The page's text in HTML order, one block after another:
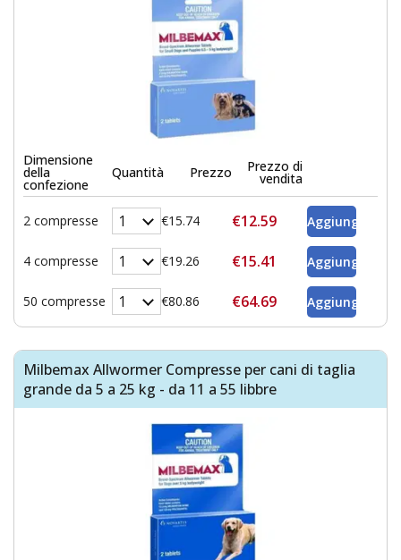
Dimensione
della
confezione
Quantità Prezzo Prezzo di
vendita
2 compresse €15.74 €12.59
4 compresse €19.26 €15.41
50 compresse €80.86 €64.69
Milbemax Allwormer Compresse per cani di taglia
grande da 5 a 25 kg - da 11 a 55 libbre